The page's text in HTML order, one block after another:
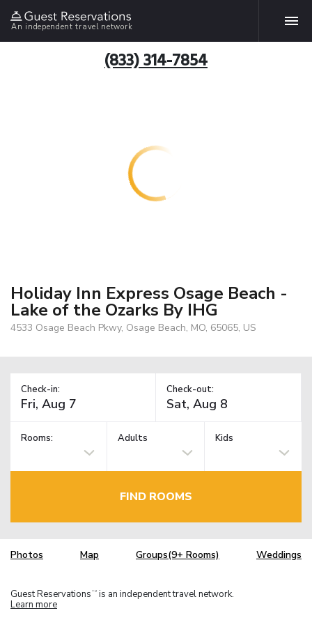
An independent travel network
(833) 314-7854
Holiday Inn Express Osage Beach -
Lake of the Ozarks By IHG
4533 Osage Beach Pkwy, Osage Beach, MO, 65065, US
Check-in: Check-out:
Rooms: Adults Kids
FIND ROOMS
Photos Map Groups(9+ Rooms) Weddings
Guest Reservations TM is an independent travel network.
Learn more